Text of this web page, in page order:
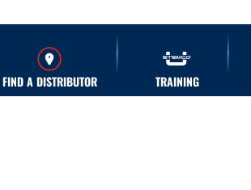
FIND A DISTRIBUTOR TRAINING